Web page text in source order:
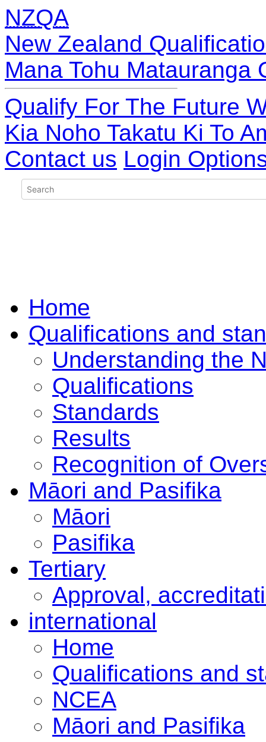
NZQA
New Zealand
Mana Tohu Matauranga
Qualify For The Future
Kia Noho Takatu Ki To
Contact us Login
Home
Qualifications and
Understanding the
Qualifications
Standards
Results
Recognition of
Māori and Pasifika
Māori
Pasifika
Tertiary
Approval,
international
Home
Qualifications and
NCEA
Māori and Pasifika